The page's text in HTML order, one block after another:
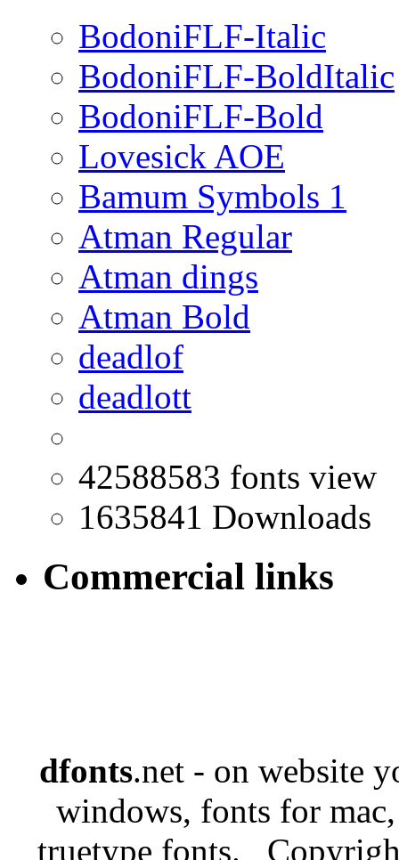
BodoniFLF-Italic
BodoniFLF-BoldItalic
BodoniFLF-Bold
Lovesick AOE
Bamum Symbols 1
Atman Regular
Atman dings
Atman Bold
deadlof
deadlott
42588583 fonts view
1635841 Downloads
Commercial links
dfonts.net - on website
windows, fonts for
truetype fonts.